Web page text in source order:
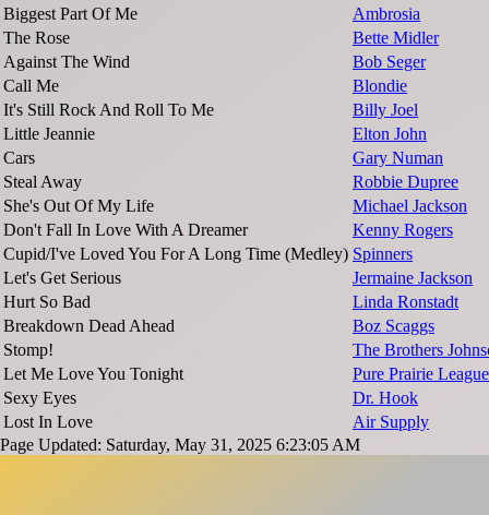
Biggest Part Of Me
Ambrosia
The Rose
Bette Midler
Against The Wind
Bob Seger
Call Me
Blondie
It's Still Rock And Roll To Me
Billy Joel
Little Jeannie
Elton John
Cars
Gary Numan
Steal Away
Robbie Dupree
She's Out Of My Life
Michael Jackson
Don't Fall In Love With A Dreamer
Kenny Rogers
Cupid/I've Loved You For A Long Time (Medley) Spinners
Let's Get Serious
Jermaine Jackson
Hurt So Bad
Linda Ronstadt
Breakdown Dead Ahead
Boz Scaggs
Stomp!
The Brothers
Let Me Love You Tonight
Pure Prairie League
Sexy Eyes
Dr. Hook
Lost In Love
Air Supply
Page Updated: Saturday, May 31, 2025 6:23:05 AM